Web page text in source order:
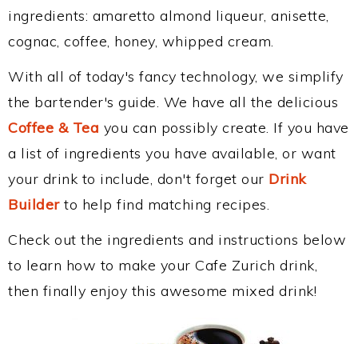
ingredients: amaretto almond liqueur, anisette,
cognac, coffee, honey, whipped cream.
With all of today's fancy technology, we simplify
the bartender's guide. We have all the delicious
Coffee & Tea you can possibly create. If you have
a list of ingredients you have available, or want
your drink to include, don't forget our Drink
Builderto help find matching recipes.
Check out the ingredients and instructions below
to learn how to make your Cafe Zurich drink,
then finally enjoy this awesome mixed drink!